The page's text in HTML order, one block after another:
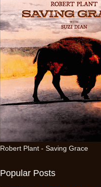
Robert Plant - Saving Grace
Popular Posts